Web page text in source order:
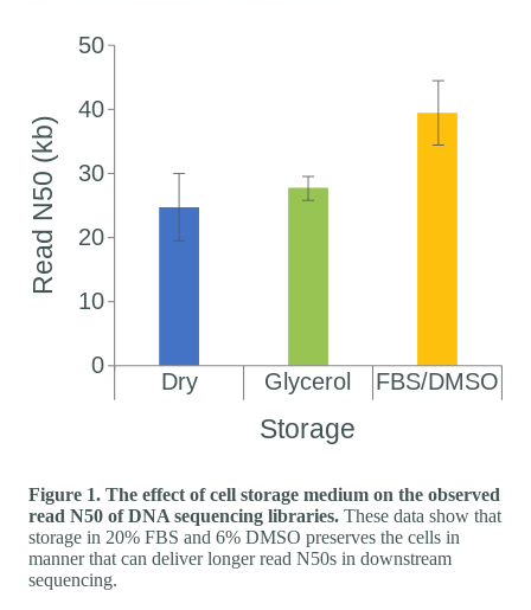
Figure 1. The effect of cell storage medium on the observed
read N50 of DNA sequencing libraries. These data show that
storage in 20% FBS and 6% DMSO preserves the cells in
manner that can deliver longer read N50s in downstream
sequencing.